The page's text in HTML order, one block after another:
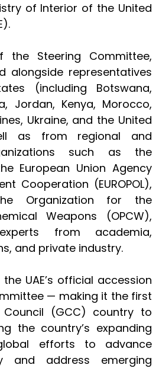
of Interior of the United
Steering Committee,
alongside representatives
(including Botswana,
Jordan, Kenya, Morocco,
Ukraine, and the United
as from regional and
such as the
European Union Agency
Cooperation (EUROPOL),
the Organization for the
Weapons (OPCW),
from academia,
and private industry.
UAE’s official accession
— making it the first
(GCC) country to
the country’s expanding
efforts to advance
and address emerging